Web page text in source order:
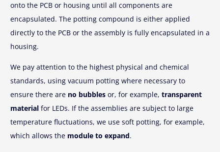
onto the PCB or housing until all components are
encapsulated. The potting compound is either applied
directly to the PCB or the assembly is fully encapsulated in a
housing.
We pay attention to the highest physical and chemical
standards, using vacuum potting where necessary to
ensure there are no bubbles or, for example, transparent
material for LEDs. If the assemblies are subject to large
temperature fluctuations, we use soft potting, for example,
which allows the module to expand.